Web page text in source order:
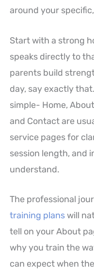
around your
Start with a strong
speaks directly to
parents build
day, say exactly
simple- Home,
and Contact are
service pages for
session length, and
understand.
The professional
training planswill
tell on your About
why you train the
can expect when